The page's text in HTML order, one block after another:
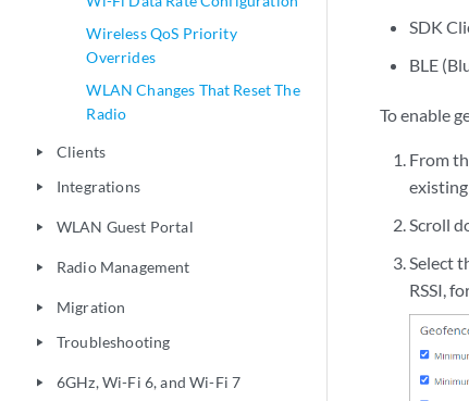
6GHz, Wi-Fi 6, and Wi-Fi 7
Wireless Network Design Tutorial
SDK
BLE
To enable
From
Scroll
Select
RSSI,